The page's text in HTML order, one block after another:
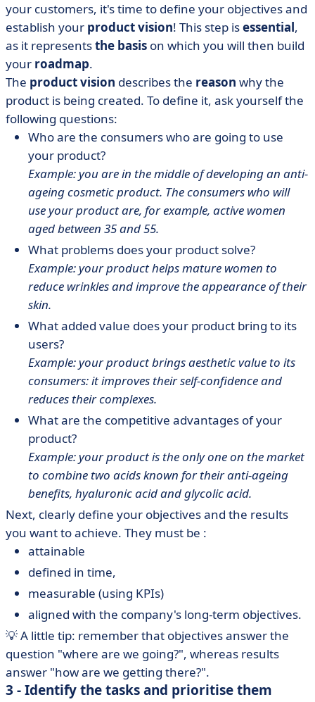
your customers, it's time to define your objectives and
establish your product vision! This step isessential,
as it representsthe basis on which you will then build
your roadmap.
The product vision describes the reason why the
product is being created. To define it, ask yourself the
following questions:
Who are the consumers who are going to use
your product?
Example: you are in the middle of developing an anti-
ageing cosmetic product. The consumers who will
use your product are, for example, active women
aged between 35 and 55.
What problems does your product solve?
Example: your product helps mature women to
reduce wrinkles and improve the appearance of their
skin.
What added value does your product bring to its
users?
Example: your product brings aesthetic value to its
consumers: it improves their self-confidence and
reduces their complexes.
What are the competitive advantages of your
product?
Example: your product is the only one on the market
to combine two acids known for their anti-ageing
benefits, hyaluronic acid and glycolic acid.
Next, clearly define your objectives and the results
you want to achieve. They must be :
attainable
defined in time,
measurable (using KPIs)
aligned with the company's long-term objectives.
💡 A little tip: remember that objectives answer the
question "where are we going?", whereas results
answer "how are we getting there?".
3 - Identify the tasks and prioritise them